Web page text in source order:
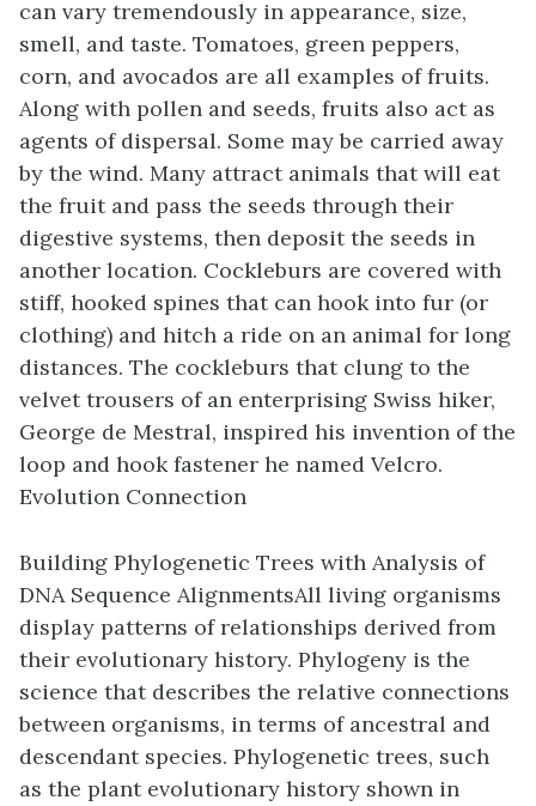
can vary tremendously in appearance, size,
smell, and taste. Tomatoes, green peppers,
corn, and avocados are all examples of fruits.
Along with pollen and seeds, fruits also act as
agents of dispersal. Some may be carried away
by the wind. Many attract animals that will eat
the fruit and pass the seeds through their
digestive systems, then deposit the seeds in
another location. Cockleburs are covered with
stiff, hooked spines that can hook into fur (or
clothing) and hitch a ride on an animal for long
distances. The cockleburs that clung to the
velvet trousers of an enterprising Swiss hiker,
George de Mestral, inspired his invention of the
loop and hook fastener he named Velcro.
Evolution Connection
Building Phylogenetic Trees with Analysis of
DNA Sequence AlignmentsAll living organisms
display patterns of relationships derived from
their evolutionary history. Phylogeny is the
science that describes the relative connections
between organisms, in terms of ancestral and
descendant species. Phylogenetic trees, such
as the plant evolutionary history shown in